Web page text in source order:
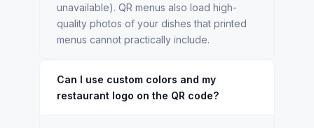
unavailable). QR menus also load high-
quality photos of your dishes that printed
menus cannot practically include.
Can I use custom colors and my
restaurant logo on the QR code?